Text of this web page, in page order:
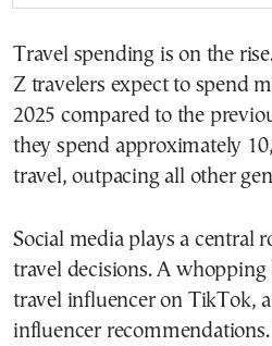
Travel spending is on the
Z travelers expect to spend
2025 compared to the
they spend approximately
travel, outpacing all other
Social media plays a central
travel decisions. A whopping
travel influencer on TikTok,
influencer